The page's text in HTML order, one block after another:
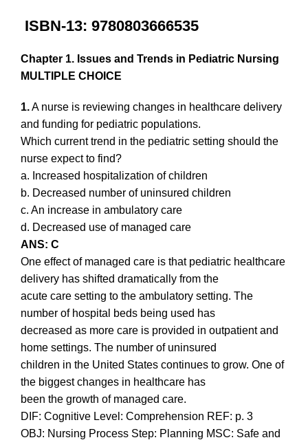
ISBN-13: 9780803666535
Chapter 1. Issues and Trends in Pediatric Nursing
MULTIPLE CHOICE
1.A nurse is reviewing changes in healthcare delivery
and funding for pediatric populations.
Which current trend in the pediatric setting should the
nurse expect to find?
a. Increased hospitalization of children
b. Decreased number of uninsured children
c. An increase in ambulatory care
d. Decreased use of managed care
ANS: C
One effect of managed care is that pediatric healthcare
delivery has shifted dramatically from the
acute care setting to the ambulatory setting. The
number of hospital beds being used has
decreased as more care is provided in outpatient and
home settings. The number of uninsured
children in the United States continues to grow. One of
the biggest changes in healthcare has
been the growth of managed care.
DIF: Cognitive Level: Comprehension REF: p. 3
OBJ: Nursing Process Step: Planning MSC: Safe and